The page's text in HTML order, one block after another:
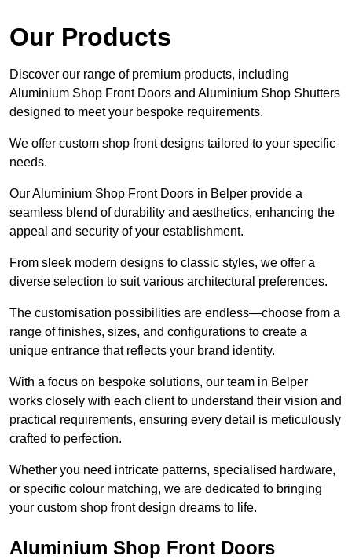
Our Products
Discover our range of premium products, including
Aluminium Shop Front Doors and Aluminium Shop Shutters
designed to meet your bespoke requirements.
We offer custom shop front designs tailored to your specific
needs.
Our Aluminium Shop Front Doors in Belper provide a
seamless blend of durability and aesthetics, enhancing the
appeal and security of your establishment.
From sleek modern designs to classic styles, we offer a
diverse selection to suit various architectural preferences.
The customisation possibilities are endless—choose from a
range of finishes, sizes, and configurations to create a
unique entrance that reflects your brand identity.
With a focus on bespoke solutions, our team in Belper
works closely with each client to understand their vision and
practical requirements, ensuring every detail is meticulously
crafted to perfection.
Whether you need intricate patterns, specialised hardware,
or specific colour matching, we are dedicated to bringing
your custom shop front design dreams to life.
Aluminium Shop Front Doors